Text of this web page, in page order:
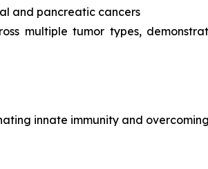
and pancreatic cancers
multiple tumor types,
innate immunity and